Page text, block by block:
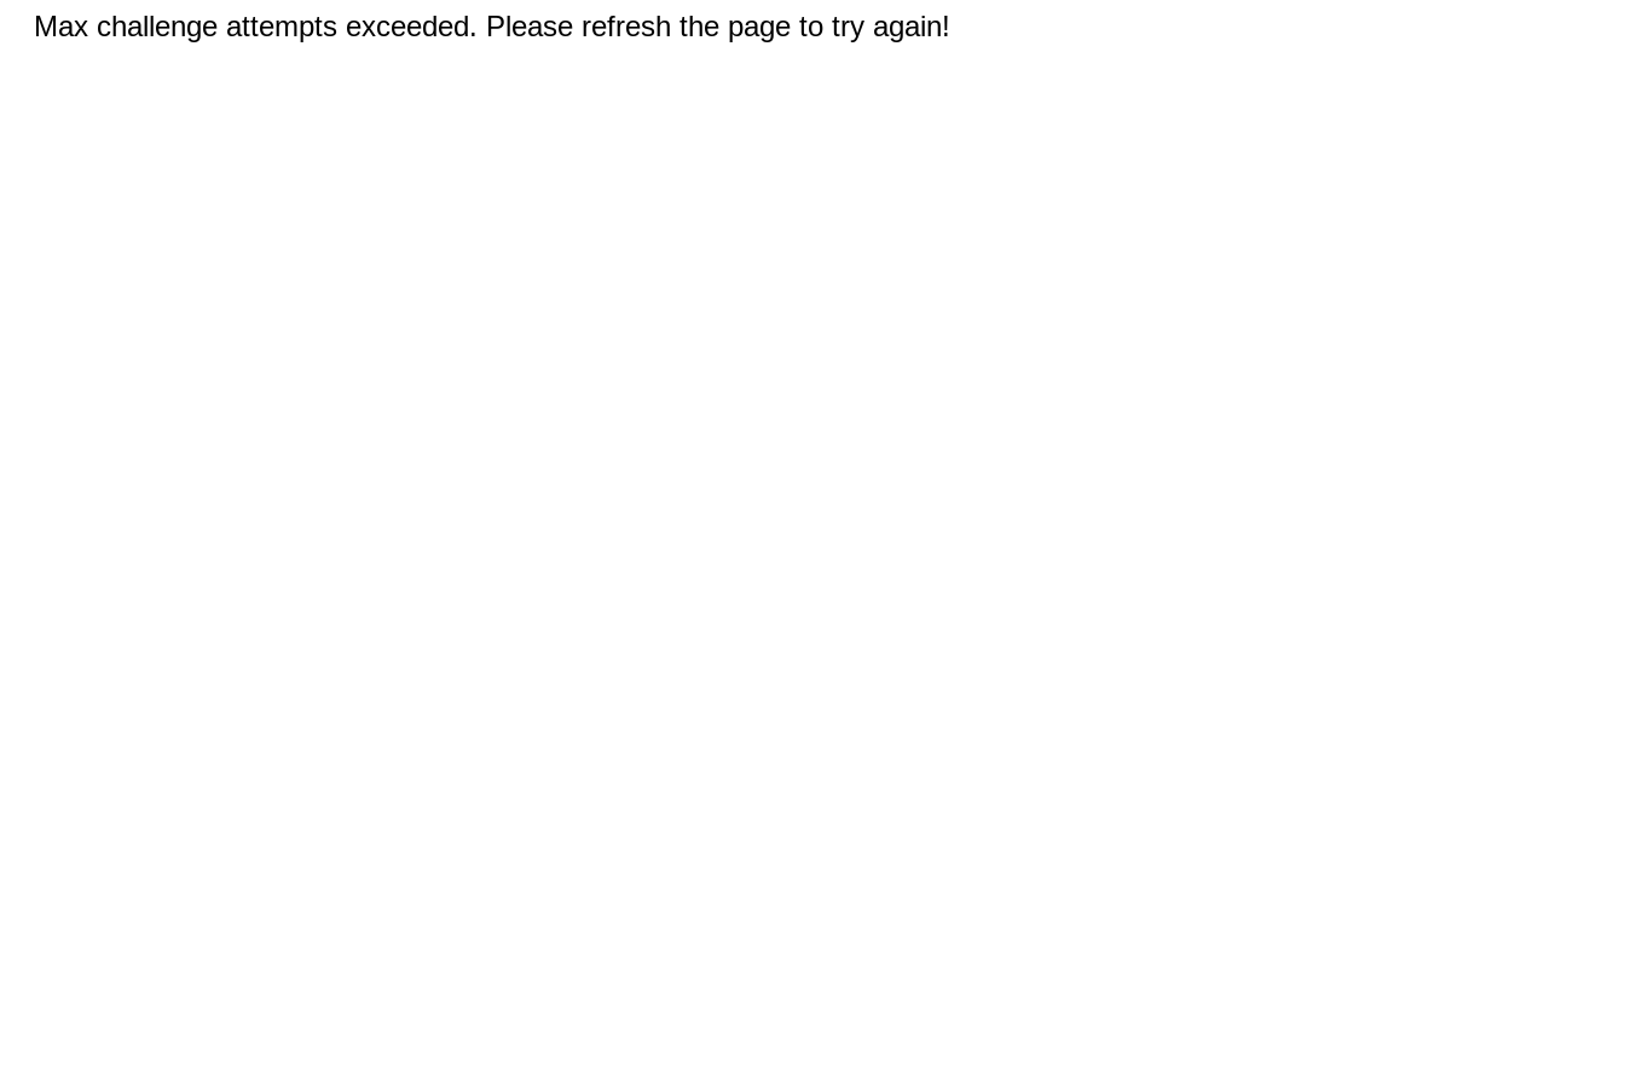
Max challenge attempts exceeded. Please refresh the page to try again!